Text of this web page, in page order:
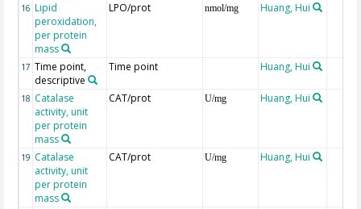
16 Lipid
peroxidation,
per protein
mass
LPO/prot nmol/mg Huang, Hui
17 Time point,
descriptive
Time point Huang, Hui
18 Catalase
activity, unit
per protein
mass
CAT/prot U/mg Huang, Hui
19 Catalase
activity, unit
per protein
mass
CAT/prot U/mg Huang, Hui